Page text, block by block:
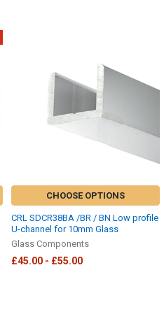
CHOOSE OPTIONS
CRL SDCR38BA /BR / BN Low profile
U-channel for 10mm Glass
Glass Components
£45.00 - £55.00